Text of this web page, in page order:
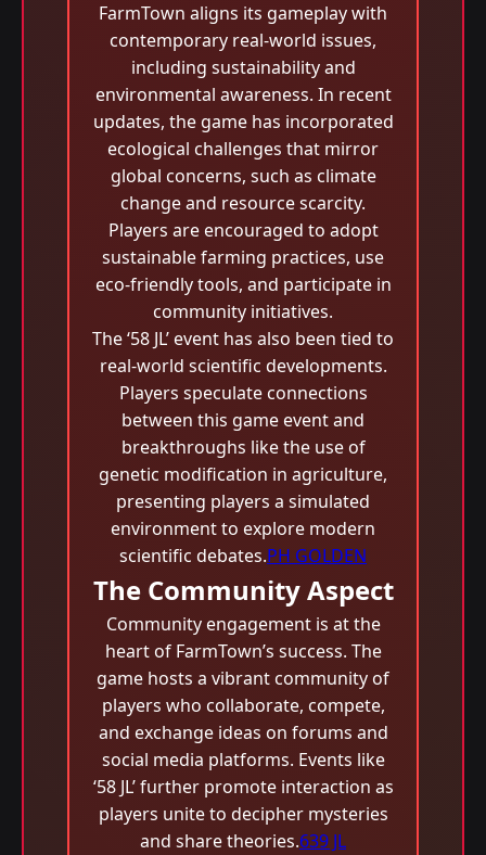
FarmTown aligns its gameplay with
contemporary real-world issues,
including sustainability and
environmental awareness. In recent
updates, the game has incorporated
ecological challenges that mirror
global concerns, such as climate
change and resource scarcity.
Players are encouraged to adopt
sustainable farming practices, use
eco-friendly tools, and participate in
community initiatives.
The ‘58 JL’ event has also been tied to
real-world scientific developments.
Players speculate connections
between this game event and
breakthroughs like the use of
genetic modification in agriculture,
presenting players a simulated
environment to explore modern
scientific debates.PH GOLDEN
The Community Aspect
Community engagement is at the
heart of FarmTown’s success. The
game hosts a vibrant community of
players who collaborate, compete,
and exchange ideas on forums and
social media platforms. Events like
‘58 JL’ further promote interaction as
players unite to decipher mysteries
and share theories.639 JL